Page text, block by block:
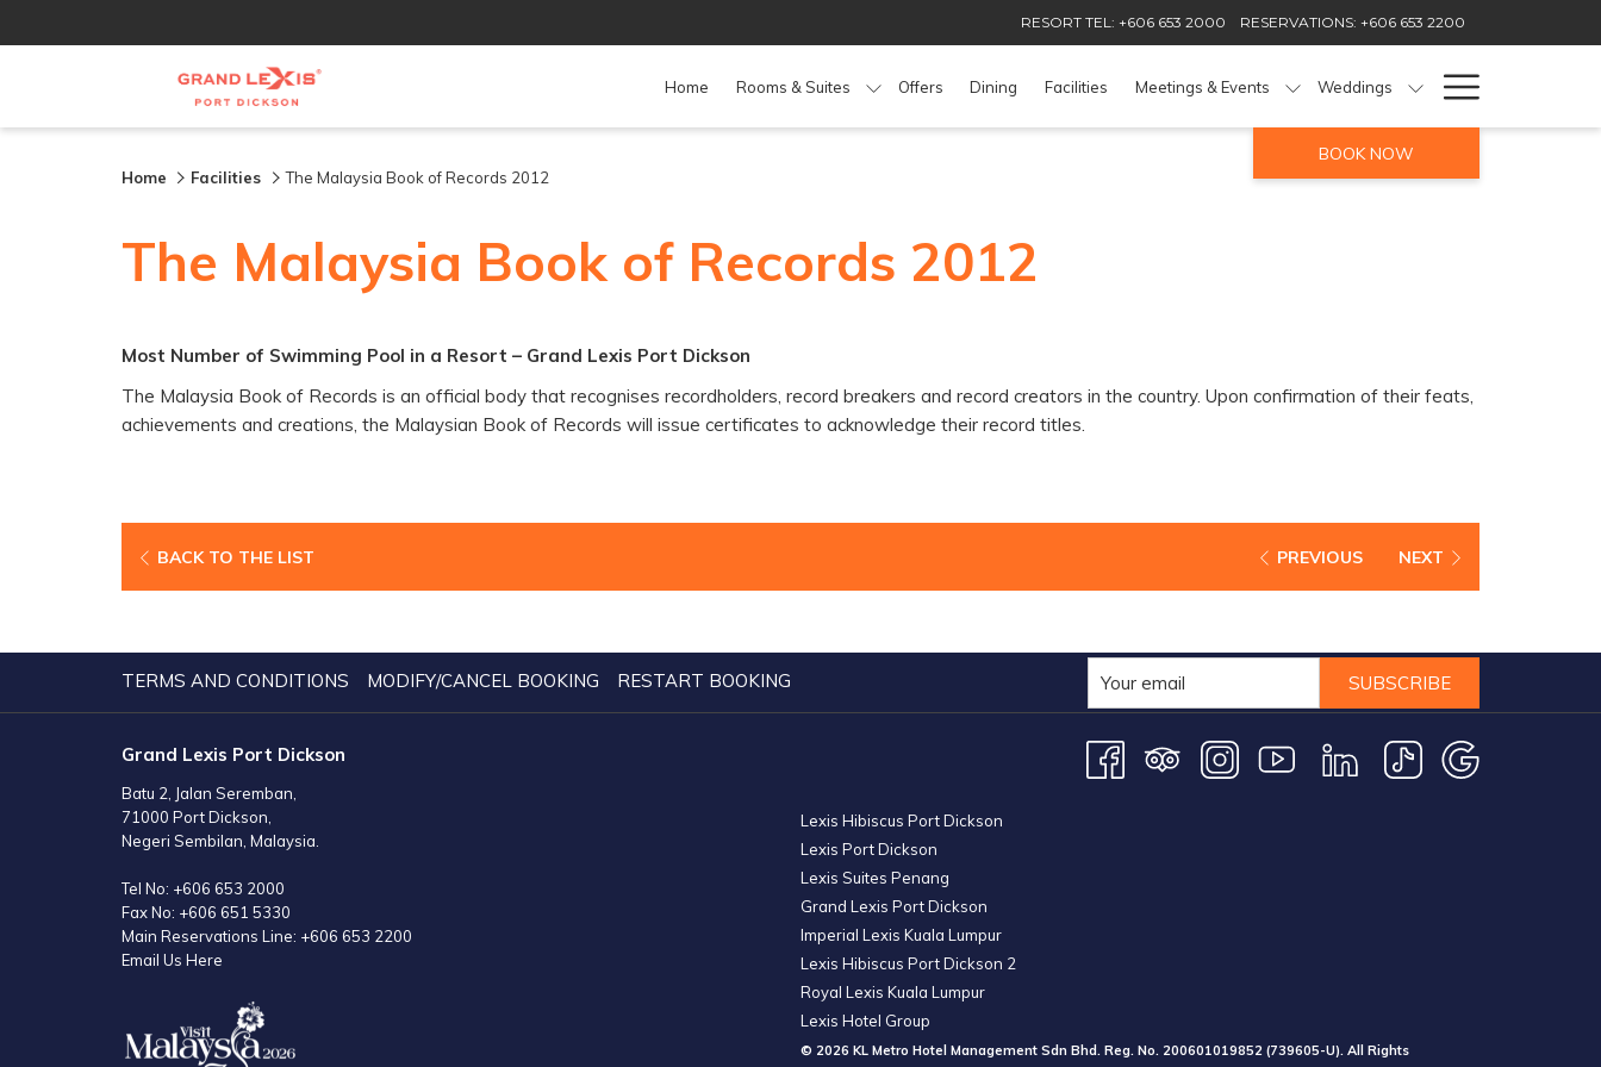
RESORT TEL: +606 653 2000 RESERVATIONS: +606 653 2200
Home Rooms & Suites Offers Dining Facilities Meetings & Events Weddings
Menu
BOOK NOW
Home Facilities The Malaysia Book of Records 2012
The Malaysia Book of Records 2012
Most Number of Swimming Pool in a Resort – Grand Lexis Port Dickson
The Malaysia Book of Records is an official body that recognises recordholders, record breakers and record creators in the country. Upon confirmation of their feats,
achievements and creations, the Malaysian Book of Records will issue certificates to acknowledge their record titles.
BACK TO THE LIST PREVIOUS NEXT
TERMS AND CONDITIONS MODIFY/CANCEL BOOKING RESTART BOOKING SUBSCRIBE
Lexis Hibiscus Port Dickson
Lexis Port Dickson
Lexis Suites Penang
Grand Lexis Port Dickson
Imperial Lexis Kuala Lumpur
Lexis Hibiscus Port Dickson 2
Royal Lexis Kuala Lumpur
Lexis Hotel Group
© 2026 KL Metro Hotel Management Sdn Bhd. Reg. No. 200601019852 (739605-U). All Rights
Grand Lexis Port Dickson
Batu 2, Jalan Seremban,
71000 Port Dickson,
Negeri Sembilan, Malaysia.
Tel No: +606 653 2000
Fax No: +606 651 5330
Main Reservations Line: +606 653 2200
Email Us Here